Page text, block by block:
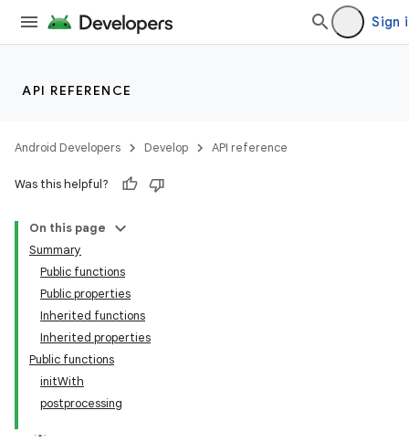
Sign
API REFERENCE
Android Developers Develop API reference
Was this helpful?
On this page
Summary
Public functions
Public properties
Inherited functions
Inherited properties
Public functions
initWith
postprocessing